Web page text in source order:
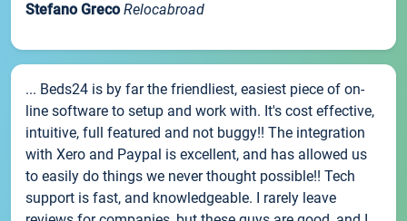
Stefano Greco Relocabroad
... Beds24 is by far the friendliest, easiest piece of on-
line software to setup and work with. It's cost effective,
intuitive, full featured and not buggy!! The integration
with Xero and Paypal is excellent, and has allowed us
to easily do things we never thought possible!! Tech
support is fast, and knowledgeable. I rarely leave